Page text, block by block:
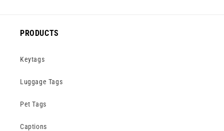
PRODUCTS
Keytags
Luggage Tags
Pet Tags
Captions